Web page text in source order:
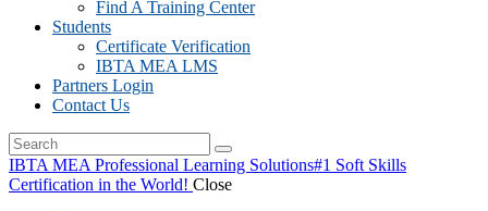
Find A Training Center
Students
Certificate Verification
IBTA MEA LMS
Partners Login
Contact Us
IBTA MEA Professional Learning Solutions#1 Soft Skills
Certification in the World! Close